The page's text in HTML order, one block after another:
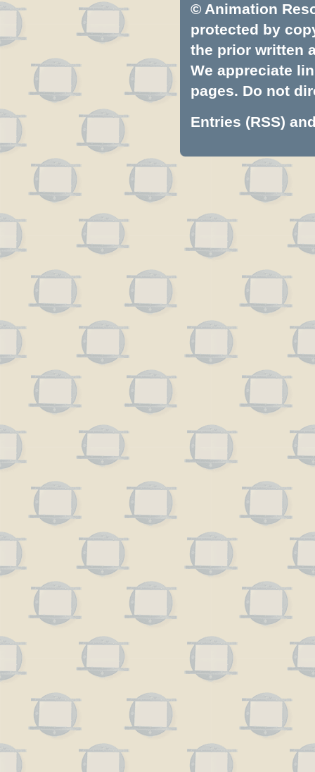
© Animation
protected by
the prior written
We appreciate
pages. Do not
Entries (RSS)